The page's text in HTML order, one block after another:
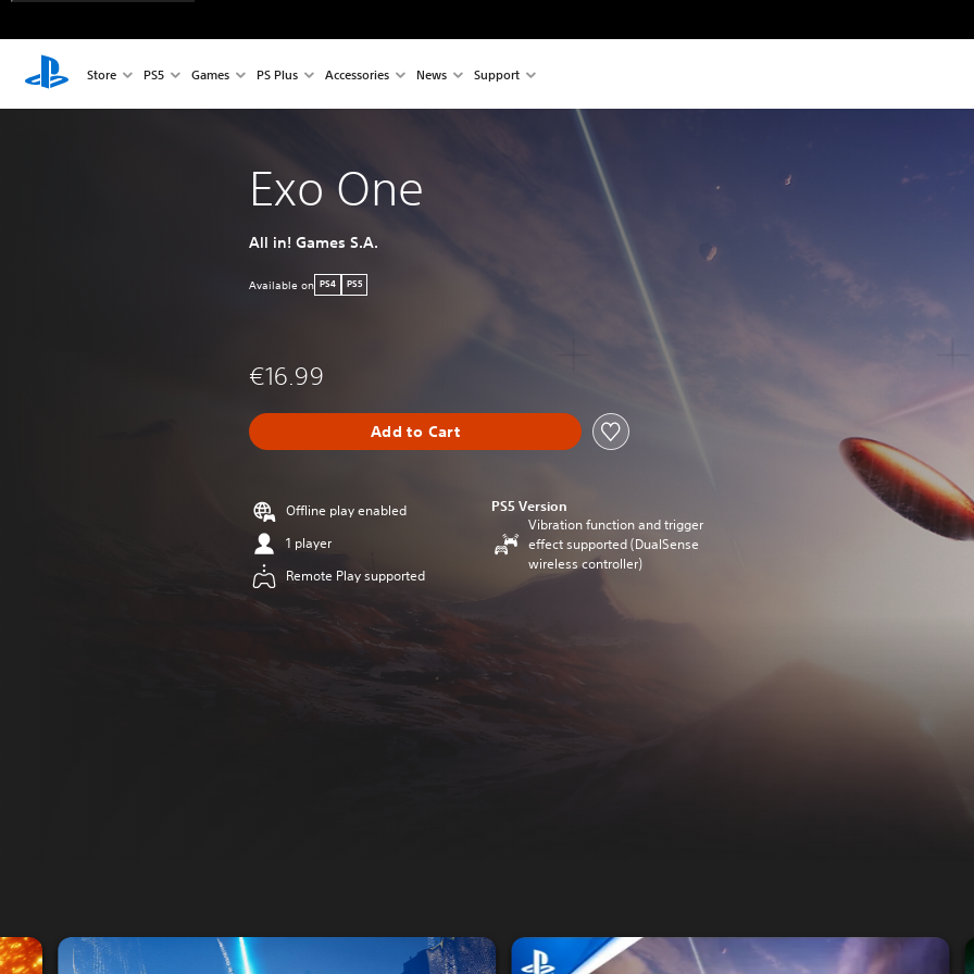
Store PS5 Games PS Plus Accessories News Support
Exo One
All in! Games S.A.
Available on PS4 PS5
€16.99
Add to Cart
Offline play enabled
1 player
Remote Play supported
PS5 Version
Vibration function and trigger
effect supported (DualSense
wireless controller)